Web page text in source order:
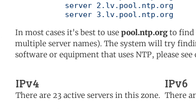
	   server 3.lv.pool.ntp.org
In most cases it's best to use pool.ntp.orgto find
multiple server names). The system will try
software or equipment that uses NTP, please see
IPv4
There are 23 active servers in this zone.
IPv6
There